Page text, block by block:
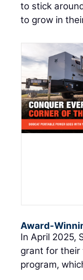
to stick
to grow in
Award-
In April 2025,
grant for their
program,